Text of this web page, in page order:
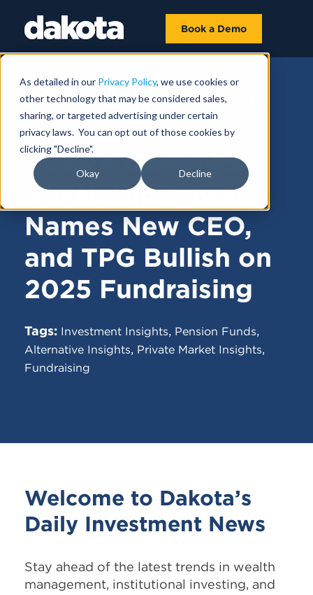
As detailed in our Privacy Policy, we use cookies or
other technology that may be considered sales,
sharing, or targeted advertising under certain
privacy laws. You can opt out of those cookies by
clicking "Decline".
Okay Decline
Book a Demo
FUNDRAISING NEWS |FEBRUARY 13,
2025
KCERA Commits
$95M, Hightower
Names New CEO,
and TPG Bullish on
2025 Fundraising
Tags: Investment Insights, Pension Funds,
Alternative Insights, Private Market Insights,
Fundraising
Welcome to Dakota’s
Daily Investment News
Stay ahead of the latest trends in wealth
management, institutional investing, and